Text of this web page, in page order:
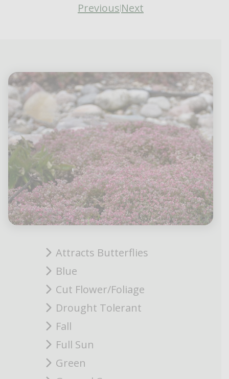
Previous|Next
Attracts Butterflies
Blue
Cut Flower/Foliage
Drought Tolerant
Fall
Full Sun
Green